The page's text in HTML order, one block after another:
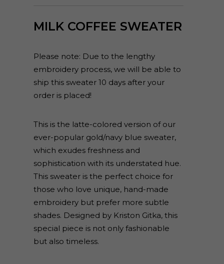
MILK COFFEE SWEATER
Please note: Due to the lengthy
embroidery process, we will be able to
ship this sweater 10 days after your
order is placed!
This is the latte-colored version of our
ever-popular gold/navy blue sweater,
which exudes freshness and
sophistication with its understated hue.
This sweater is the perfect choice for
those who love unique, hand-made
embroidery but prefer more subtle
shades. Designed by Kriston Gitka, this
special piece is not only fashionable
but also timeless.